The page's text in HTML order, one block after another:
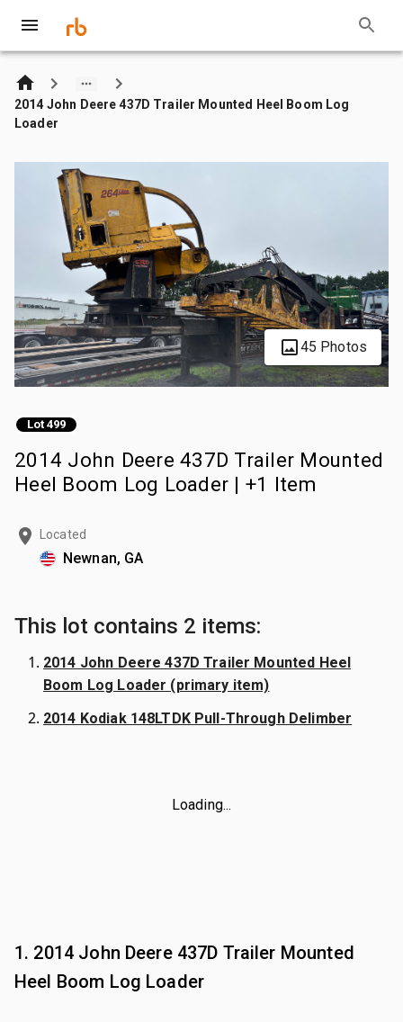
2014 John Deere 437D Trailer Mounted Heel Boom Log
Loader
45 Photos
Lot 499
2014 John Deere 437D Trailer Mounted
Heel Boom Log Loader | +1 Item
Located
Newnan, GA
This lot contains 2 items:
2014 John Deere 437D Trailer Mounted Heel
Boom Log Loader (primary item)
2014 Kodiak 148LTDK Pull-Through Delimber
Loading...
1. 2014 John Deere 437D Trailer Mounted
Heel Boom Log Loader